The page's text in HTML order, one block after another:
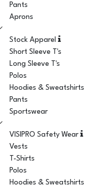
Pants
Aprons
Stock Apparel
Short Sleeve T's
Long Sleeve T's
Polos
Hoodies & Sweatshirts
Pants
Sportswear
VISIPRO Safety Wear
Vests
T-Shirts
Polos
Hoodies & Sweatshirts